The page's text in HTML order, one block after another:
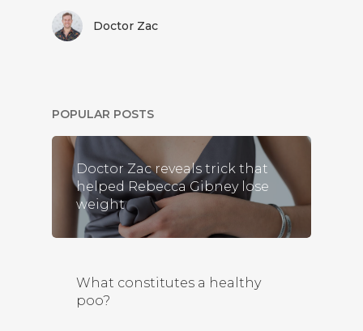
Doctor Zac
POPULAR POSTS
Doctor Zac reveals trick that
helped Rebecca Gibney lose
weight
What constitutes a healthy
poo?